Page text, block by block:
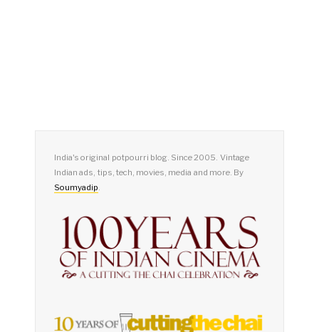
India's original potpourri blog. Since 2005. Vintage
Indian ads, tips, tech, movies, media and more. By
Soumyadip